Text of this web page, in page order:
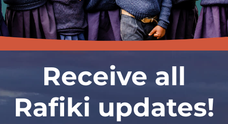
Receive all
Rafiki updates!